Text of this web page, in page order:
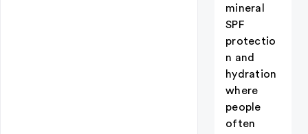
mineral
SPF
protectio
n and
hydration
where
people
often